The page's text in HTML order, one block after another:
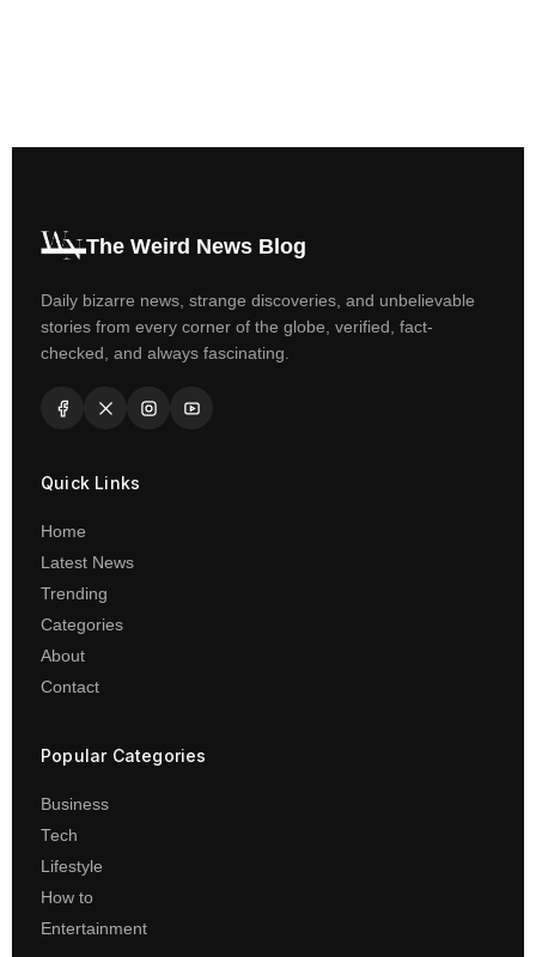
The Weird News Blog
Daily bizarre news, strange discoveries, and unbelievable
stories from every corner of the globe, verified, fact-
checked, and always fascinating.
Quick Links
Home
Latest News
Trending
Categories
About
Contact
Popular Categories
Business
Tech
Lifestyle
How to
Entertainment